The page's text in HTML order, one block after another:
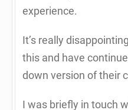
experience.
It’s really
this and have
down version of their
I was briefly in touch